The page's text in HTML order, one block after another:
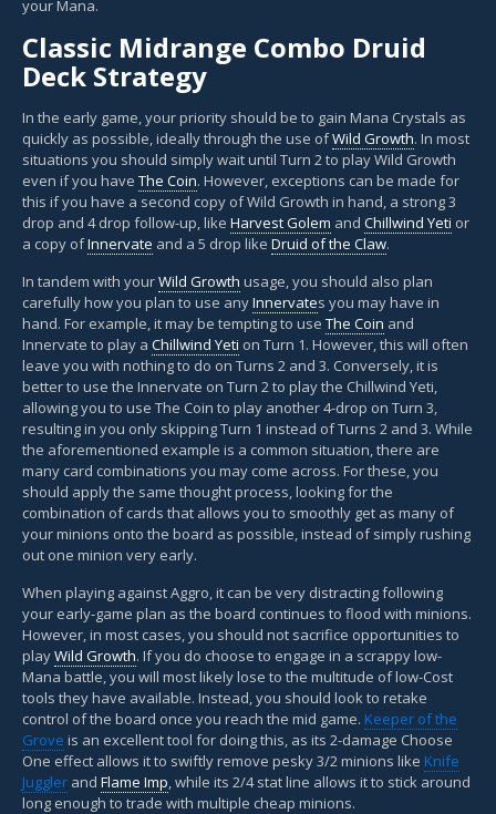
your Mana.
Classic Midrange Combo Druid
Deck Strategy
In the early game, your priority should be to gain Mana Crystals as
quickly as possible, ideally through the use ofWild Growth. In most
situations you should simply wait until Turn 2 to play Wild Growth
even if you have The Coin. However, exceptions can be made for
this if you have a second copy of Wild Growth in hand, a strong 3
drop and 4 drop follow-up, like Harvest Golem and Chillwind Yeti or
a copy ofInnervate and a 5 drop like Druid of the Claw.
In tandem with yourWild Growth usage, you should also plan
carefully how you plan to use anyInnervates you may have in
hand. For example, it may be tempting to use The Coin and
Innervate to play a Chillwind Yeti on Turn 1. However, this will often
leave you with nothing to do on Turns 2 and 3. Conversely, it is
better to use the Innervate on Turn 2 to play the Chillwind Yeti,
allowing you to use The Coin to play another 4-drop on Turn 3,
resulting in you only skipping Turn 1 instead of Turns 2 and 3. While
the aforementioned example is a common situation, there are
many card combinations you may come across. For these, you
should apply the same thought process, looking for the
combination of cards that allows you to smoothly get as many of
your minions onto the board as possible, instead of simply rushing
out one minion very early.
When playing against Aggro, it can be very distracting following
your early-game plan as the board continues to flood with minions.
However, in most cases, you should not sacrifice opportunities to
playWild Growth. If you do choose to engage in a scrappy low-
Mana battle, you will most likely lose to the multitude of low-Cost
tools they have available. Instead, you should look to retake
control of the board once you reach the mid game. Keeper of the
Grove is an excellent tool for doing this, as its 2-damage Choose
One effect allows it to swiftly remove pesky 3/2 minions like Knife
Juggler and Flame Imp, while its 2/4 stat line allows it to stick around
long enough to trade with multiple cheap minions.